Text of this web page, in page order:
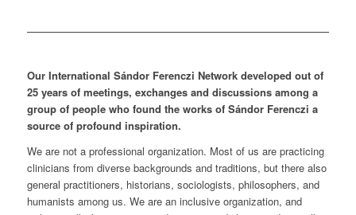
Our International Sándor Ferenczi Network developed out of
25 years of meetings, exchanges and discussions among a
group of people who found the works of Sándor Ferenczi a
source of profound inspiration.
We are not a professional organization. Most of us are practicing
clinicians from diverse backgrounds and traditions, but there also
general practitioners, historians, sociologists, philosophers, and
humanists among us. We are an inclusive organization, and